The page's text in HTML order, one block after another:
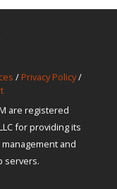
/ Privacy Policy/
are registered
for providing its
and
servers.